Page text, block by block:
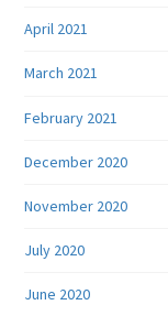
April 2021
March 2021
February 2021
December 2020
November 2020
July 2020
June 2020